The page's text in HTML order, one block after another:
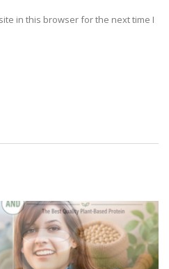
in this browser for the next time I